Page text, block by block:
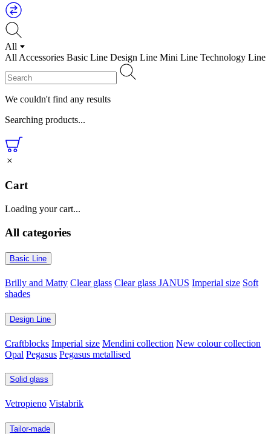
All
All Accessories Basic Line Design Line Mini Line Technology Line
We couldn't find any results
Searching products...
Cart
Loading your cart...
All categories
Basic Line
Brilly and Matty Clear glass Clear glass JANUS Imperial size Soft
shades
Design Line
Craftblocks Imperial size Mendini collection New colour collection
Opal Pegasus Pegasus metallised
Solid glass
Vetropieno Vistabrik
Tailor-made